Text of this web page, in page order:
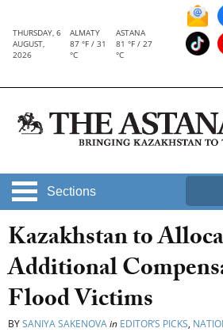
THURSDAY, 6
AUGUST,
2026
ALMATY
87 °F / 31
°C
ASTANA
81 °F / 27
°C
Sections
Kazakhstan to
Additional
Flood Victims
BYSANIYA SAKENOVAin EDITOR’S PICKS,